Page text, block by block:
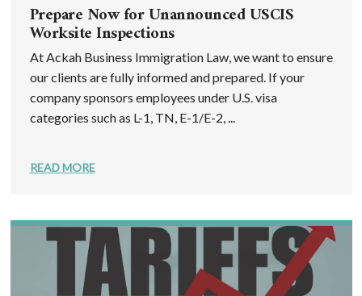
Prepare Now for Unannounced USCIS
Worksite Inspections
At Ackah Business Immigration Law, we want to ensure
our clients are fully informed and prepared. If your
company sponsors employees under U.S. visa
categories such as L-1, TN, E-1/E-2, ...
READ MORE